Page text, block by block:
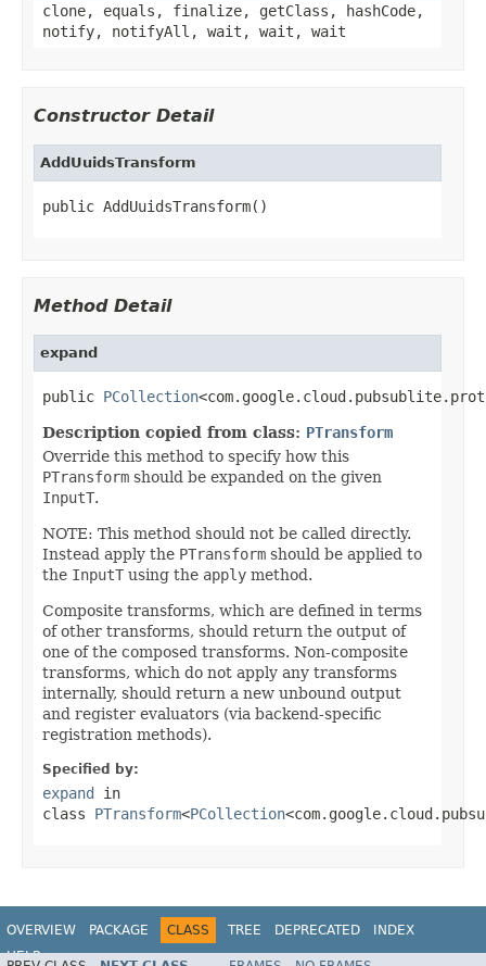
clone, equals, finalize, getClass, hashCode,
notify, notifyAll, wait, wait, wait
Constructor Detail
AddUuidsTransform
public AddUuidsTransform()
Method Detail
expand
public PCollection
Description copied from class: PTransform
Override this method to specify how this
PTransform should be expanded on the given
InputT.
NOTE: This method should not be called directly.
Instead apply the PTransform should be applied to
the InputT using the apply method.
Composite transforms, which are defined in terms
of other transforms, should return the output of
one of the composed transforms. Non-composite
transforms, which do not apply any transforms
internally, should return a new unbound output
and register evaluators (via backend-specific
registration methods).
Specified by:
expand in
class PTransform<PCollection
OVERVIEW PACKAGE CLASS TREE DEPRECATED
INDEX
HELP